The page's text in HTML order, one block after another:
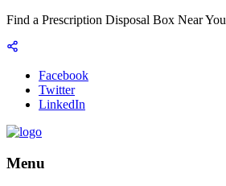
Find a Prescription Disposal Box Near You
Facebook
Twitter
LinkedIn
Menu